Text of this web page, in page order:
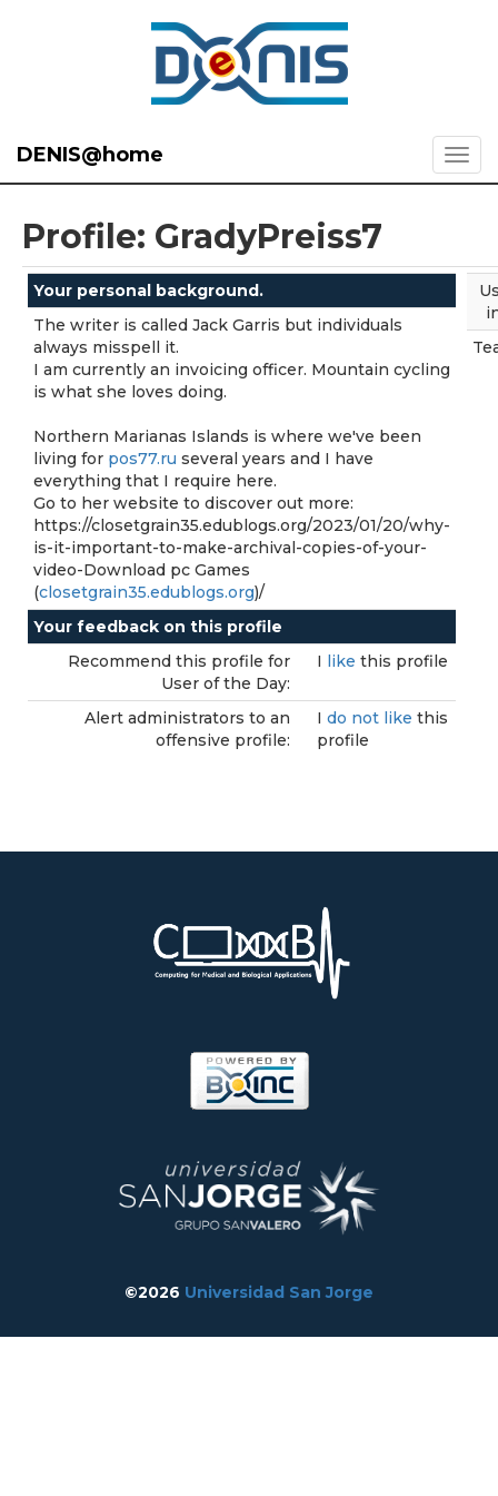
DENIS@home
Profile: GradyPreiss7
Your personal background.
The writer is called Jack Garris but individuals
always misspell it.
I am currently an invoicing officer. Mountain cycling
is what she loves doing.
Northern Marianas Islands is where we've been
living for pos77.ru several years and I have
everything that I require here.
Go to her website to discover out more:
https://closetgrain35.edublogs.org/2023/01/20/why-
is-it-important-to-make-archival-copies-of-your-
video-Download pc Games
(closetgrain35.edublogs.org)/
Your feedback on this profile
Recommend this profile for
User of the Day:
I like this profile
Alert administrators to an
offensive profile:
I do not like this
profile
©2026 Universidad San Jorge